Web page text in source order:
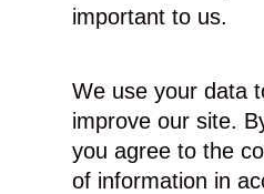
important to us.
We use your data
improve our site.
you agree to the
of information in